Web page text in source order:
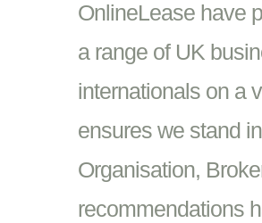
OnlineLease have
a range of UK
internationals on a
ensures we stand
Organisation,
recommendations